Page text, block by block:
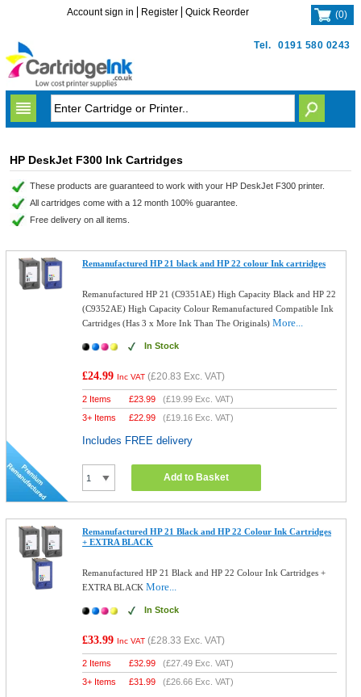
Tel. 0191 580 0243
Account sign in Register Quick Reorder (0)
HP DeskJet F300 Ink Cartridges
These products are guaranteed to work with your HP DeskJet F300 printer.
All cartridges come with a 12 month 100% guarantee.
Free delivery on all items.
Remanufactured HP 21 black and HP 22 colour Ink cartridges
Remanufactured HP 21 (C9351AE) High Capacity Black and HP 22
(C9352AE) High Capacity Colour Remanufactured Compatible Ink
Cartridges (Has 3 x More Ink Than The Originals)More...
In Stock
£24.99 Inc VAT (£20.83 Exc. VAT)
2 Items £23.99 (£19.99 Exc. VAT)
3+ Items
£22.99 (£19.16 Exc. VAT)
Includes FREE delivery
Add to Basket
Remanufactured HP 21 Black and HP 22 Colour Ink Cartridges
+ EXTRA BLACK
Remanufactured HP 21 Black and HP 22 Colour Ink Cartridges +
EXTRA BLACKMore...
In Stock
£33.99 Inc VAT (£28.33 Exc. VAT)
2 Items £32.99 (£27.49 Exc. VAT)
3+ Items
£31.99 (£26.66 Exc. VAT)